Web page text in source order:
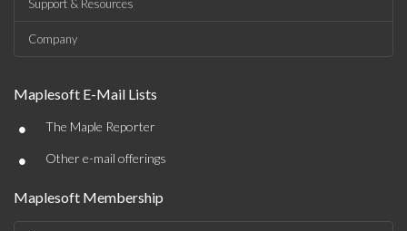
Support & Resources
Company
Maplesoft E-Mail Lists
• The Maple Reporter
• Other e-mail offerings
Maplesoft Membership